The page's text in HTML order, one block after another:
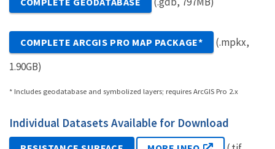
COMPLETE ARCGIS PRO MAP PACKAGE*
(.mpkx,
1.90GB)
* Includes geodatabase and symbolized layers; requires ArcGIS Pro 2.x
Individual Datasets Available for Download